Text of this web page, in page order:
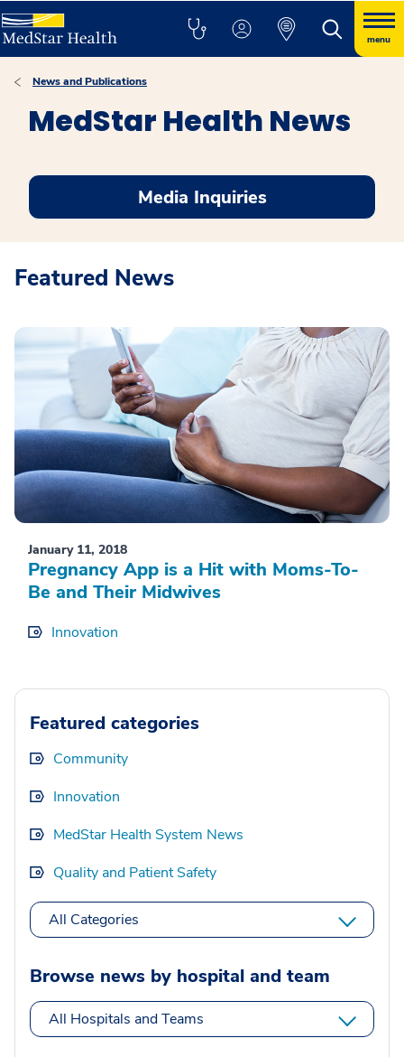
menu
News and Publications
MedStar Health News
Media Inquiries
Featured News
January 11, 2018
Pregnancy App is a Hit with Moms-To-
Be and Their Midwives
Innovation
Featured categories
Community
Innovation
MedStar Health System News
Quality and Patient Safety
All Categories
Browse news by hospital and team
All Hospitals and Teams